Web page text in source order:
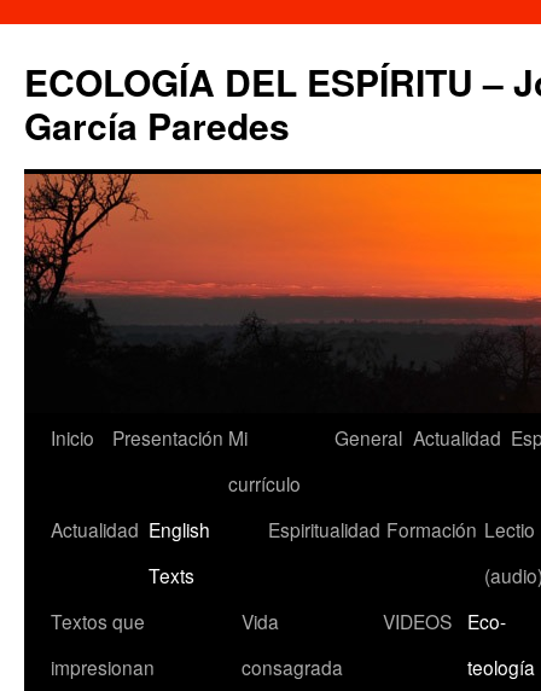
contenido
ECOLOGÍA DEL ESPÍRITU –
García Paredes
Inicio Presentación Mi
currículo
General Actualidad
Actualidad English
Texts
Espiritualidad Formación Lectio
Textos que
impresionan
Vida
consagrada
VIDEOS
Eco-
teología